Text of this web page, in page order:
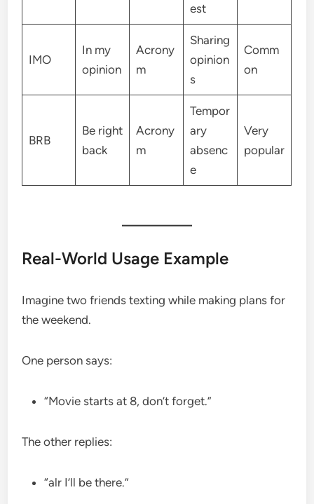
est
IMO
In my
opinion
Acrony
m
Sharing
opinion
s
Comm
on
BRB
Be right
back
Acrony
m
Tempor
ary
absenc
e
Very
popular
Real-World Usage Example
Imagine two friends texting while making plans for
the weekend.
One person says:
“Movie starts at 8, don’t forget.”
The other replies:
“alr I’ll be there.”